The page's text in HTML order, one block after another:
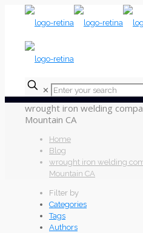
✕
wrought iron welding
Mountain CA
Home
Blog
wrought iron welding
Mountain CA
Filter by
Categories
Tags
Authors